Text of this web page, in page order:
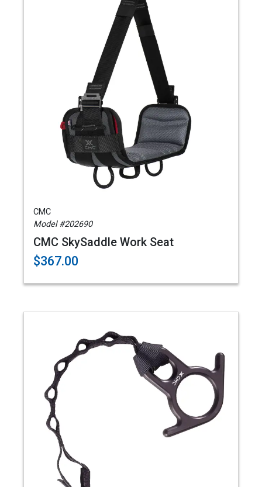
CMC
Model #202690
CMC SkySaddle Work Seat
$367.00